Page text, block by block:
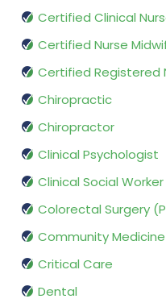
Certified Clinical
Certified Nurse
Certified Registered
Chiropractic
Chiropractor
Clinical Psychologist
Clinical Social Worker
Colorectal Surgery
Community Medicine
Critical Care
Dental